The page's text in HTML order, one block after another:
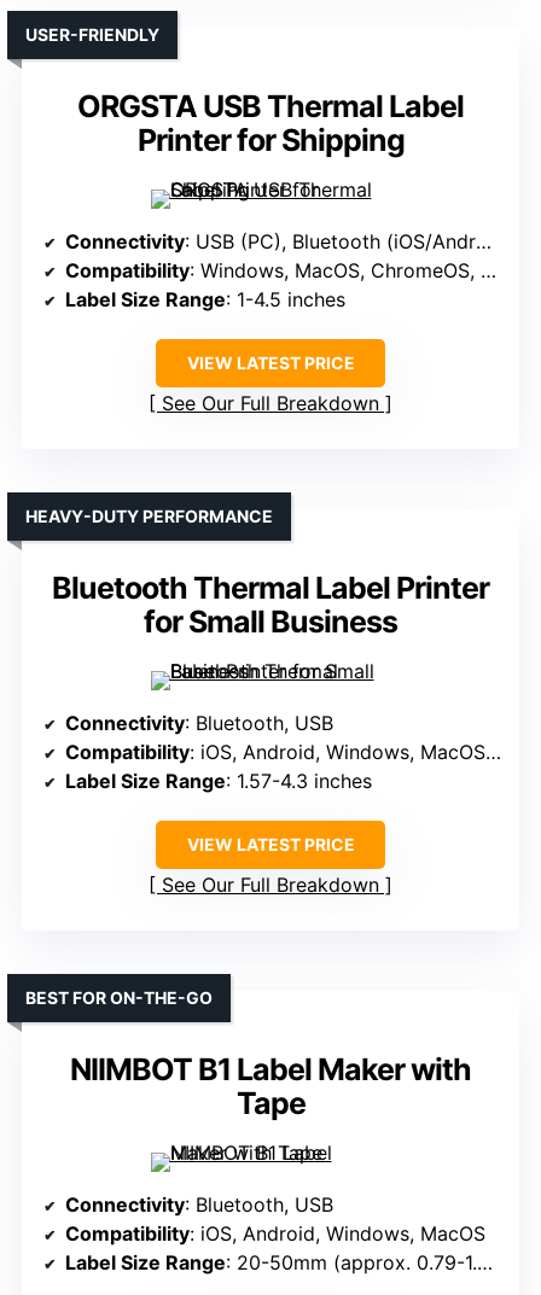
ORGSTA USB Thermal Label
Printer for Shipping
USER-FRIENDLY
Connectivity: USB (PC), Bluetooth (iOS/Android)
Compatibility: Windows, MacOS, ChromeOS, Linux (via USB)
Label Size Range: 1-4.5 inches
VIEW LATEST PRICE
See Our Full Breakdown
Bluetooth Thermal Label Printer
for Small Business
HEAVY-DUTY PERFORMANCE
Connectivity: Bluetooth, USB
Compatibility: iOS, Android, Windows, MacOS, ChromeOS, Linux
Label Size Range: 1.57-4.3 inches
VIEW LATEST PRICE
See Our Full Breakdown
NIIMBOT B1 Label Maker with
Tape
BEST FOR ON-THE-GO
Connectivity: Bluetooth, USB
Compatibility: iOS, Android, Windows, MacOS
Label Size Range: 20-50mm (approx. 0.79-1.97 inches)